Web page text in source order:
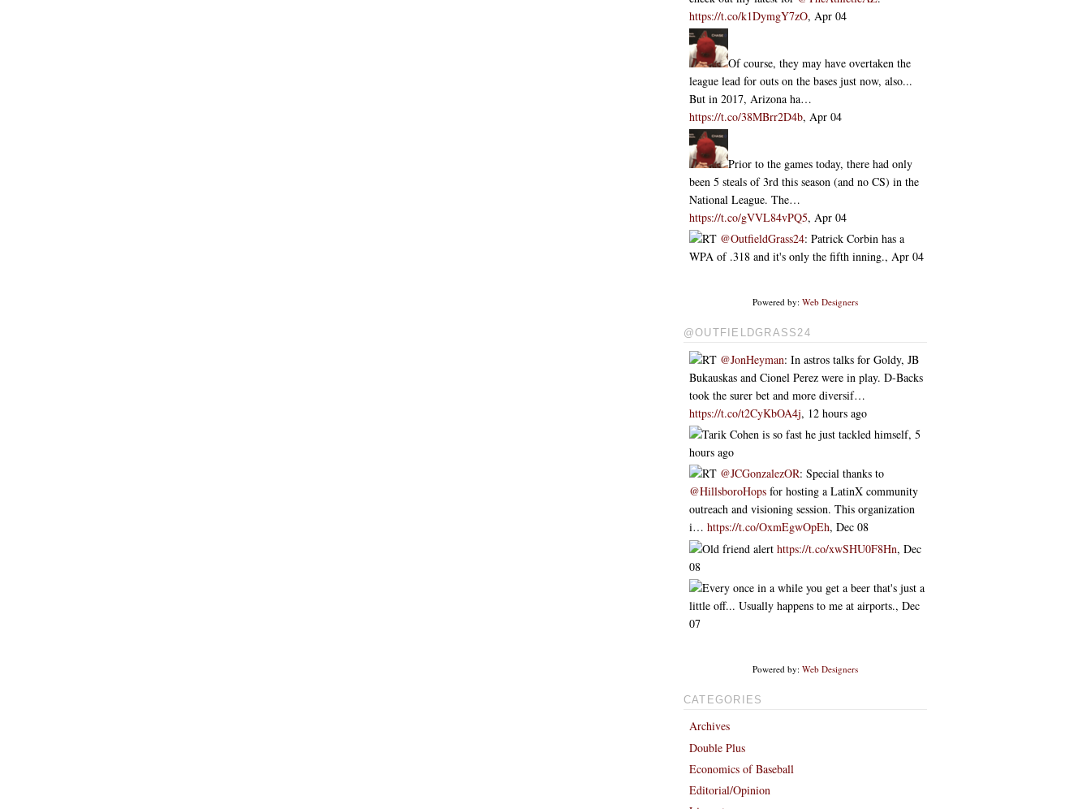
https://t.co/k1DymgY7zO, Apr 04
Of course, they may have overtaken the
league lead for outs on the bases just now, also...
But in 2017, Arizona ha…
https://t.co/38MBrr2D4b, Apr 04
Prior to the games today, there had only
been 5 steals of 3rd this season (and no CS) in the
National League. The…
https://t.co/gVVL84vPQ5, Apr 04
RT @OutfieldGrass24: Patrick Corbin has a
WPA of .318 and it's only the fifth inning., Apr 04
Powered by: Web Designers
@OUTFIELDGRASS24
RT @JonHeyman: In astros talks for Goldy, JB
Bukauskas and Cionel Perez were in play. D-Backs
took the surer bet and more diversif…
https://t.co/t2CyKbOA4j, 12 hours ago
Tarik Cohen is so fast he just tackled himself, 5
hours ago
RT @JCGonzalezOR: Special thanks to
@HillsboroHops for hosting a LatinX community
outreach and visioning session. This organization
i…https://t.co/OxmEgwOpEh, Dec 08
Old friend alerthttps://t.co/xwSHU0F8Hn, Dec
08
Every once in a while you get a beer that's just a
little off... Usually happens to me at airports., Dec
07
Powered by: Web Designers
CATEGORIES
Archives
Double Plus
Economics of Baseball
Editorial/Opinion